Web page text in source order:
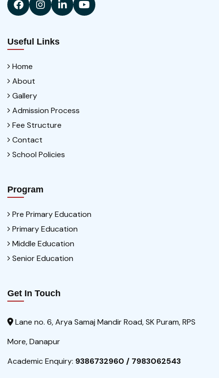
Useful Links
Home
About
Gallery
Admission Process
Fee Structure
Contact
School Policies
Program
Pre Primary Education
Primary Education
Middle Education
Senior Education
Get In Touch
Lane no. 6, Arya Samaj Mandir Road, SK Puram, RPS
More, Danapur
Academic Enquiry: 9386732960 / 7983062543